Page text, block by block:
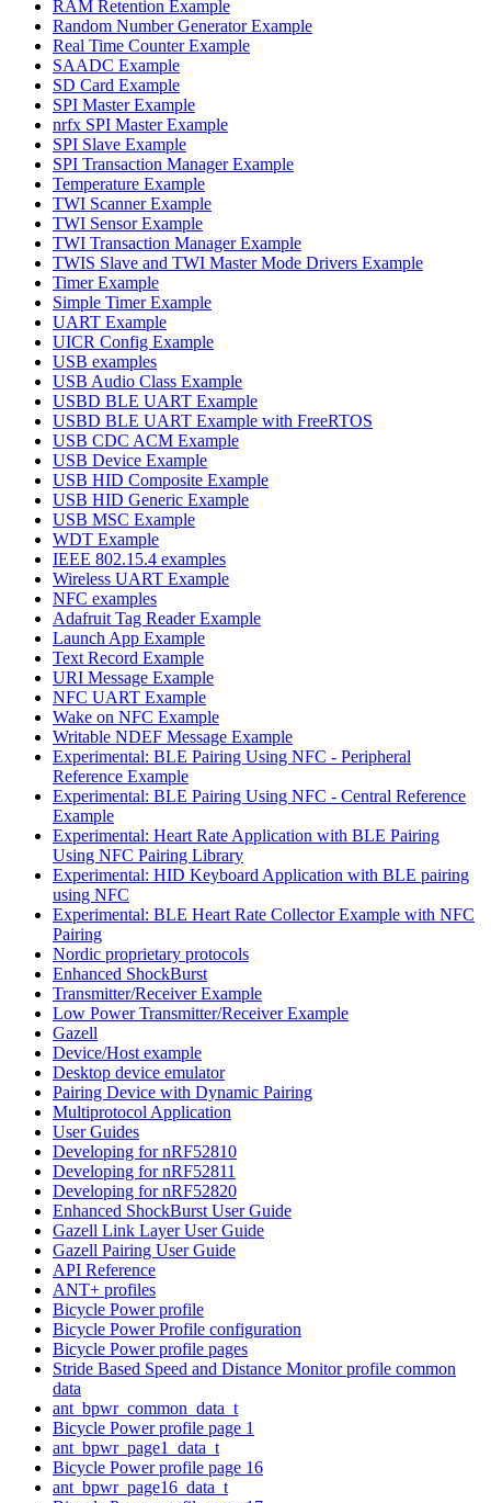
RAM Retention Example
Random Number Generator Example
Real Time Counter Example
SAADC Example
SD Card Example
SPI Master Example
nrfx SPI Master Example
SPI Slave Example
SPI Transaction Manager Example
Temperature Example
TWI Scanner Example
TWI Sensor Example
TWI Transaction Manager Example
TWIS Slave and TWI Master Mode Drivers Example
Timer Example
Simple Timer Example
UART Example
UICR Config Example
USB examples
USB Audio Class Example
USBD BLE UART Example
USBD BLE UART Example with FreeRTOS
USB CDC ACM Example
USB Device Example
USB HID Composite Example
USB HID Generic Example
USB MSC Example
WDT Example
IEEE 802.15.4 examples
Wireless UART Example
NFC examples
Adafruit Tag Reader Example
Launch App Example
Text Record Example
URI Message Example
NFC UART Example
Wake on NFC Example
Writable NDEF Message Example
Experimental: BLE Pairing Using NFC - Peripheral
Reference Example
Experimental: BLE Pairing Using NFC - Central Reference
Example
Experimental: Heart Rate Application with BLE Pairing
Using NFC Pairing Library
Experimental: HID Keyboard Application with BLE pairing
using NFC
Experimental: BLE Heart Rate Collector Example with NFC
Pairing
Nordic proprietary protocols
Enhanced ShockBurst
Transmitter/Receiver Example
Low Power Transmitter/Receiver Example
Gazell
Device/Host example
Desktop device emulator
Pairing Device with Dynamic Pairing
Multiprotocol Application
User Guides
Developing for nRF52810
Developing for nRF52811
Developing for nRF52820
Enhanced ShockBurst User Guide
Gazell Link Layer User Guide
Gazell Pairing User Guide
API Reference
ANT+ profiles
Bicycle Power profile
Bicycle Power Profile configuration
Bicycle Power profile pages
Stride Based Speed and Distance Monitor profile common
data
ant_bpwr_common_data_t
Bicycle Power profile page 1
ant_bpwr_page1_data_t
Bicycle Power profile page 16
ant_bpwr_page16_data_t